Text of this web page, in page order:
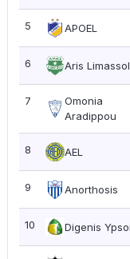
5 APOEL
6 Aris Limassol
7
Omonia
Aradippou
8 AEL
9 Anorthosis
10 Digenis